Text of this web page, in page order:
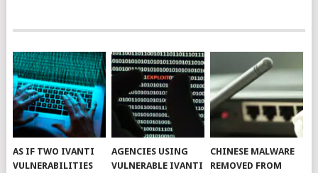
AS IF TWO IVANTI
VULNERABILITIES
AGENCIES USING
VULNERABLE IVANTI
CHINESE MALWARE
REMOVED FROM